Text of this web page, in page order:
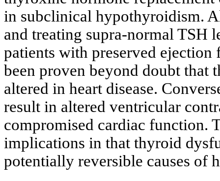
in subclinical hypothyroidism.
and treating supra-normal TSH
patients with preserved
been proven beyond doubt that
altered in heart disease.
result in altered ventricular
compromised cardiac function.
implications in that thyroid
potentially reversible causes of